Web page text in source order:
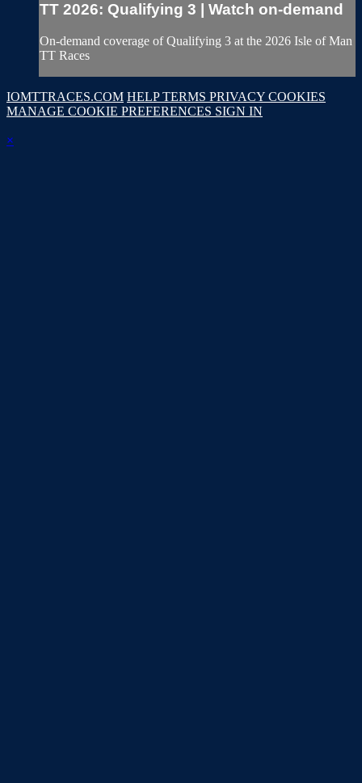
TT 2026: Qualifying 3 | Watch on-demand
On-demand coverage of Qualifying 3 at the 2026 Isle of Man
TT Races
IOMTTRACES.COM HELPTERMS PRIVACY COOKIES
MANAGE COOKIE PREFERENCES SIGN IN
×